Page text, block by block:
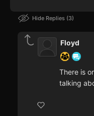
Hide Replies 3
Floyd
There is
talking